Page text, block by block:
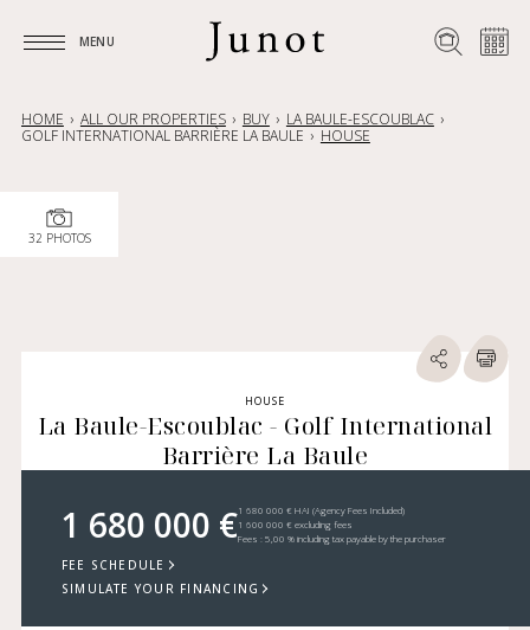
MENU
HOME ALL OUR PROPERTIES BUY
LA BAULE-ESCOUBLAC
GOLF INTERNATIONAL BARRIÈRE LA BAULE
HOUSE
32 PHOTOS
HOUSE
La Baule-Escoublac - Golf International
Barrière La Baule
1 680 000 €1 680 000 € HAI (Agency Fees Included)
1 600 000 € excluding fees
Fees : 5,00 % including tax payable by the purchaser
FEE SCHEDULE
SIMULATE YOUR FINANCING